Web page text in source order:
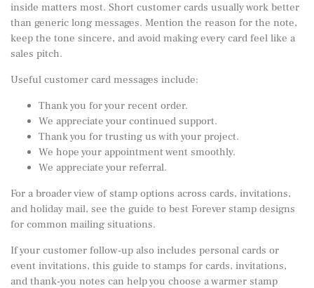
inside matters most. Short customer cards usually work better
than generic long messages. Mention the reason for the note,
keep the tone sincere, and avoid making every card feel like a
sales pitch.
Useful customer card messages include:
Thank you for your recent order.
We appreciate your continued support.
Thank you for trusting us with your project.
We hope your appointment went smoothly.
We appreciate your referral.
For a broader view of stamp options across cards, invitations,
and holiday mail, see the guide to best Forever stamp designs
for common mailing situations.
If your customer follow-up also includes personal cards or
event invitations, this guide to stamps for cards, invitations,
and thank-you notes can help you choose a warmer stamp